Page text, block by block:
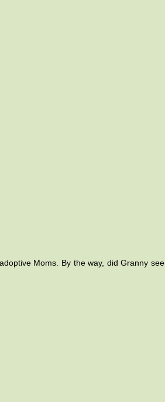
Moms. By the way, did Granny see